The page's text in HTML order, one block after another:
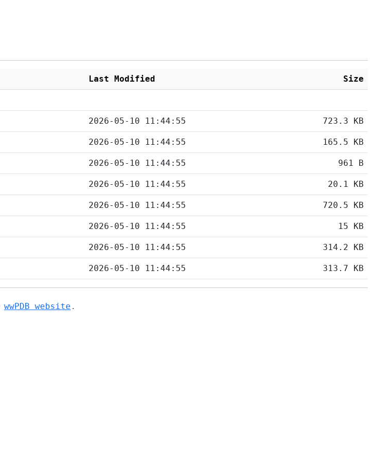
Last Modified Size
2026-05-10 11:44:55 723.3 KB
2026-05-10 11:44:55 165.5 KB
2026-05-10 11:44:55 961 B
2026-05-10 11:44:55 20.1 KB
2026-05-10 11:44:55 720.5 KB
2026-05-10 11:44:55 15 KB
2026-05-10 11:44:55 314.2 KB
2026-05-10 11:44:55 313.7 KB
wwPDB website .